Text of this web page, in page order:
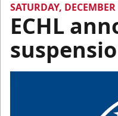
SATURDAY,
ECHL